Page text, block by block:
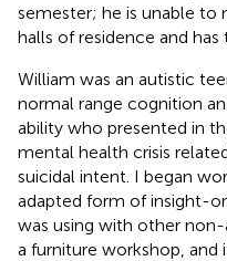
semester; he is unable to
halls of residence and has
William was an autistic
normal range cognition
ability who presented in
mental health crisis
suicidal intent. I began
adapted form of insight-
was using with other
a furniture workshop, and